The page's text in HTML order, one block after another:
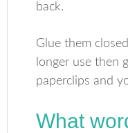
back.
Glue them
longer use then
paperclips and
What